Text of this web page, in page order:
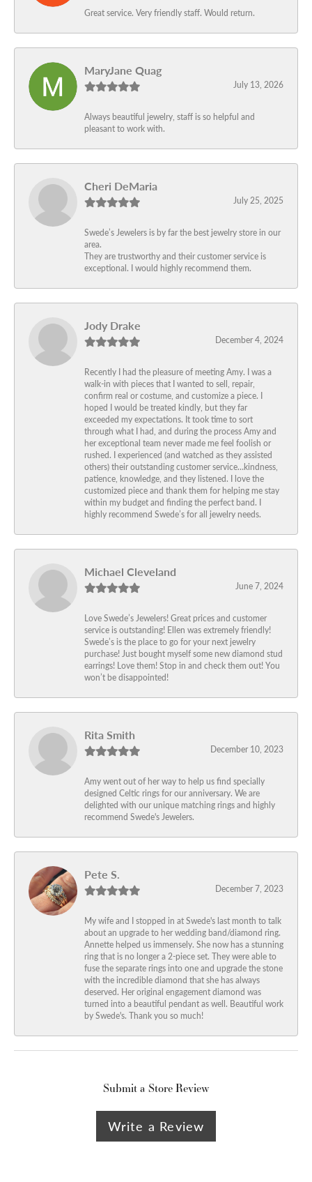
Great service. Very friendly staff. Would return.
MaryJane Quag
July 13, 2026
Always beautiful jewelry, staff is so helpful and
pleasant to work with.
Cheri DeMaria
July 25, 2025
Swede’s Jewelers is by far the best jewelry store in our
area.
They are trustworthy and their customer service is
exceptional. I would highly recommend them.
Jody Drake
December 4, 2024
Recently I had the pleasure of meeting Amy. I was a
walk-in with pieces that I wanted to sell, repair,
confirm real or costume, and customize a piece. I
hoped I would be treated kindly, but they far
exceeded my expectations. It took time to sort
through what I had, and during the process Amy and
her exceptional team never made me feel foolish or
rushed. I experienced (and watched as they assisted
others) their outstanding customer service…kindness,
patience, knowledge, and they listened. I love the
customized piece and thank them for helping me stay
within my budget and finding the perfect band. I
highly recommend Swede’s for all jewelry needs.
Michael Cleveland
June 7, 2024
Love Swede’s Jewelers! Great prices and customer
service is outstanding! Ellen was extremely friendly!
Swede’s is the place to go for your next jewelry
purchase! Just bought myself some new diamond stud
earrings! Love them! Stop in and check them out! You
won’t be disappointed!
Rita Smith
December 10, 2023
Amy went out of her way to help us find specially
designed Celtic rings for our anniversary. We are
delighted with our unique matching rings and highly
recommend Swede's Jewelers.
Pete S.
December 7, 2023
My wife and I stopped in at Swede's last month to talk
about an upgrade to her wedding band/diamond ring.
Annette helped us immensely. She now has a stunning
ring that is no longer a 2-piece set. They were able to
fuse the separate rings into one and upgrade the stone
with the incredible diamond that she has always
deserved. Her original engagement diamond was
turned into a beautiful pendant as well. Beautiful work
by Swede's. Thank you so much!
Submit a Store Review
Write a Review